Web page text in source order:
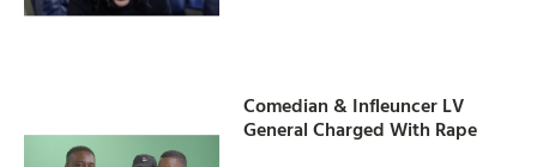
Comedian & Infleuncer LV
General Charged With Rape